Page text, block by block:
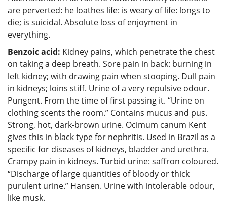
are perverted: he loathes life: is weary of life: longs to
die; is suicidal. Absolute loss of enjoyment in
everything.
Benzoic acid: Kidney pains, which penetrate the chest
on taking a deep breath. Sore pain in back: burning in
left kidney; with drawing pain when stooping. Dull pain
in kidneys; loins stiff. Urine of a very repulsive odour.
Pungent. From the time of first passing it. “Urine on
clothing scents the room.” Contains mucus and pus.
Strong, hot, dark-brown urine. Ocimum canum Kent
gives this in black type for nephritis. Used in Brazil as a
specific for diseases of kidneys, bladder and urethra.
Crampy pain in kidneys. Turbid urine: saffron coloured.
“Discharge of large quantities of bloody or thick
purulent urine.” Hansen. Urine with intolerable odour,
like musk.